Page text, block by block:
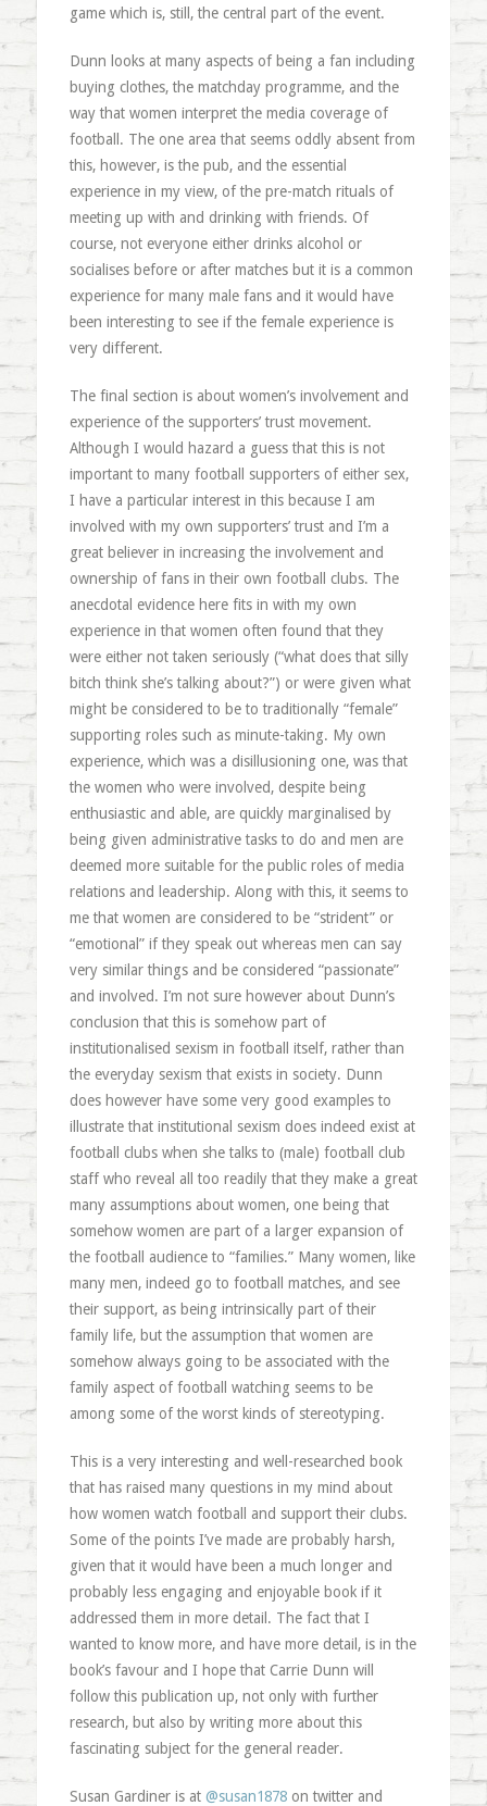
game which is, still, the central part of the event.
Dunn looks at many aspects of being a fan including
buying clothes, the matchday programme, and the
way that women interpret the media coverage of
football. The one area that seems oddly absent from
this, however, is the pub, and the essential
experience in my view, of the pre-match rituals of
meeting up with and drinking with friends. Of
course, not everyone either drinks alcohol or
socialises before or after matches but it is a common
experience for many male fans and it would have
been interesting to see if the female experience is
very different.
The final section is about women’s involvement and
experience of the supporters’ trust movement.
Although I would hazard a guess that this is not
important to many football supporters of either sex,
I have a particular interest in this because I am
involved with my own supporters’ trust and I’m a
great believer in increasing the involvement and
ownership of fans in their own football clubs. The
anecdotal evidence here fits in with my own
experience in that women often found that they
were either not taken seriously (“what does that silly
bitch think she’s talking about?”) or were given what
might be considered to be to traditionally “female”
supporting roles such as minute-taking. My own
experience, which was a disillusioning one, was that
the women who were involved, despite being
enthusiastic and able, are quickly marginalised by
being given administrative tasks to do and men are
deemed more suitable for the public roles of media
relations and leadership. Along with this, it seems to
me that women are considered to be “strident” or
“emotional” if they speak out whereas men can say
very similar things and be considered “passionate”
and involved. I’m not sure however about Dunn’s
conclusion that this is somehow part of
institutionalised sexism in football itself, rather than
the everyday sexism that exists in society. Dunn
does however have some very good examples to
illustrate that institutional sexism does indeed exist at
football clubs when she talks to (male) football club
staff who reveal all too readily that they make a great
many assumptions about women, one being that
somehow women are part of a larger expansion of
the football audience to “families.” Many women, like
many men, indeed go to football matches, and see
their support, as being intrinsically part of their
family life, but the assumption that women are
somehow always going to be associated with the
family aspect of football watching seems to be
among some of the worst kinds of stereotyping.
This is a very interesting and well-researched book
that has raised many questions in my mind about
how women watch football and support their clubs.
Some of the points I’ve made are probably harsh,
given that it would have been a much longer and
probably less engaging and enjoyable book if it
addressed them in more detail. The fact that I
wanted to know more, and have more detail, is in the
book’s favour and I hope that Carrie Dunn will
follow this publication up, not only with further
research, but also by writing more about this
fascinating subject for the general reader.
Susan Gardiner is at @susan1878on twitter and